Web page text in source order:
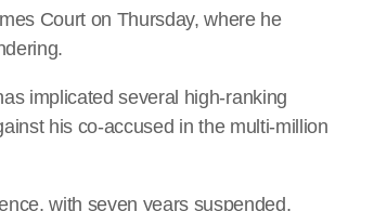
Court on Thursday, where he
implicated several high-ranking
his co-accused in the multi-million
with seven years suspended,